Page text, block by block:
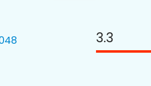
3.3